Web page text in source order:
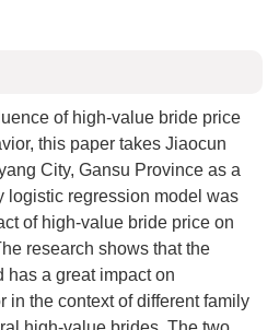
of high-value bride price
this paper takes Jiaocun
City, Gansu Province as a
logistic regression model was
of high-value bride price on
research shows that the
has a great impact on
in the context of different family